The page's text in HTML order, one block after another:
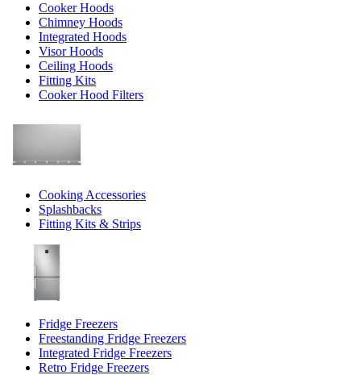
Cooker Hoods
Chimney Hoods
Integrated Hoods
Visor Hoods
Ceiling Hoods
Fitting Kits
Cooker Hood Filters
Cooking Accessories
Splashbacks
Fitting Kits & Strips
Fridge Freezers
Freestanding Fridge Freezers
Integrated Fridge Freezers
Retro Fridge Freezers